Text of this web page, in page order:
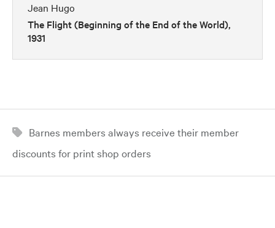
Jean Hugo
The Flight (Beginning of the End of the World),
1931
Barnes members always receive their member
discounts for print shop orders